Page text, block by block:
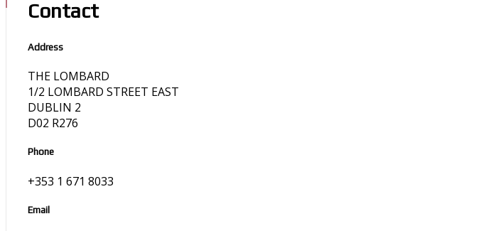
Contact
Address
THE LOMBARD
1/2 LOMBARD STREET EAST
DUBLIN 2
D02 R276
Phone
+353 1 671 8033
Email